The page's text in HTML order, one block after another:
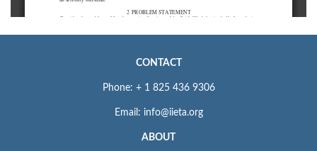
CONTACT
Phone: + 1 825 436 9306
Email: info@iieta.org
ABOUT